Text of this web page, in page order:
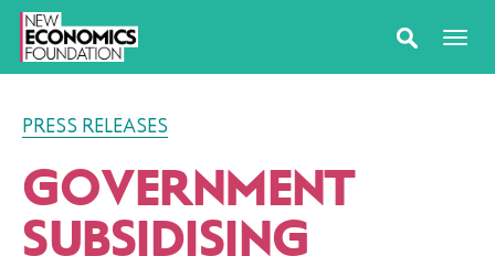
PRESS RELEASES
GOVERNMENT
SUBSIDISING